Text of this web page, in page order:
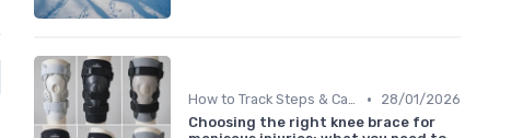
How to Track Steps & Calories Accurately •
28/01/2026
Choosing the right knee brace for